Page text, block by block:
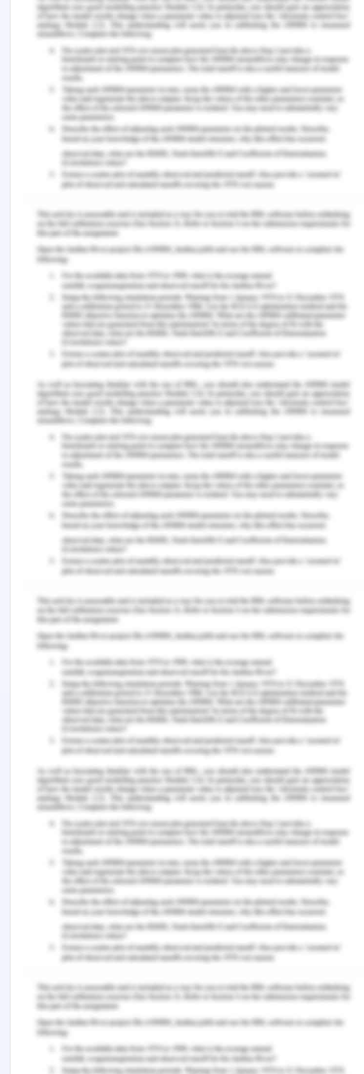
https://www.utc.edu/faculty/sarla-
murgai/women-in-south-asia.php
UNICEF (n.d.). Gender equality. Retrieved from
https://www.unicef.org/rosa/what-we-do/gender-
equality
UNICEF (2017). UNICEF gender action plan, 2018–
2022. Retrieved from
https://www.unicef.org/rosa/sites/unicef.org.rosa/
06/
%202021.pdf
Niaz, U. & Hassan, S. (2006). Culture and mental
health of women in south-east asia.World
Psychiatry.5(2): 118–120.
East West Center (n.d.). The future of population
in asia: the changing status of women in asian
societies. Retrieved from
https://www.eastwestcenter.org/sites/default/files/
SWAN (2020). Report on the status of women in
media in south asia, march 2020. Retrieved from
http://www.swaninterface.net/report-on-the-
status-of-women-in-media-in-south-asia-march-
2020/
and rights for all in southeast asia: more than sdgs
aspirations.Culture, Health & Sexuality 22(7), 744-
761.
ADB (2018). Gender equality and the sustainable
development goals in asia and the pacific.
Retrieved from
https://www.adb.org/news/infographics/gender-
equality-and-sustainable-development-goals-
asia-and-pacific
World Bank (2014). Toward gender equality in east
asia and the pacific. Retrieved from
https://www.worldbank.org/en/results/2014/04/08/
gender-equality-in-east-asia-pacific
“World Bank Group. (2012). Toward gender
equality in east asia and the pacific : a companion
to the world development report.World Bank East
Asia and Pacific Regional Report
World Bank.
https://openknowledge.worldbank.org/handle/10986/